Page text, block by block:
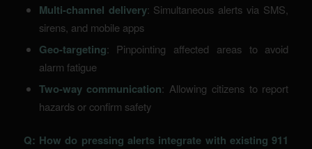
Multi-channel delivery: Simultaneous alerts via SMS,
sirens, and mobile apps
Geo-targeting: Pinpointing affected areas to avoid
alarm fatigue
Two-way communication: Allowing citizens to report
hazards or confirm safety
Q: How do pressing alerts integrate with existing 911